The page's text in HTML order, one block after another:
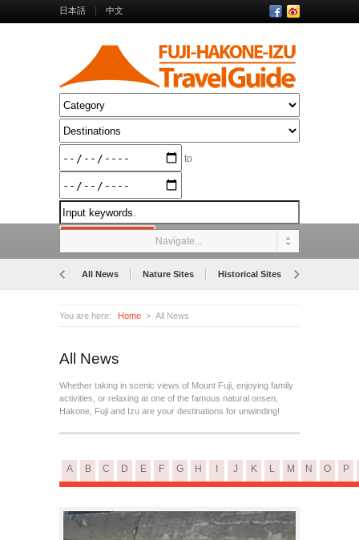
日本語 中文
to
Navigate...
All News Nature Sites Historical Sites
You are here: Home All News
All News
Whether taking in scenic views of Mount Fuji, enjoying family
activities, or relaxing at one of the famous natural onsen,
Hakone, Fuji and Izu are your destinations for unwinding!
A B C D E F G H J K L M N O P